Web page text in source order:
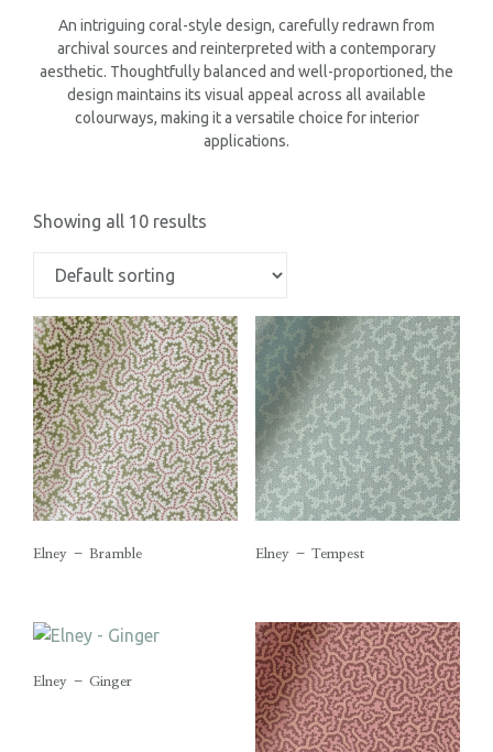
An intriguing coral-style design, carefully redrawn from
archival sources and reinterpreted with a contemporary
aesthetic. Thoughtfully balanced and well-proportioned, the
design maintains its visual appeal across all available
colourways, making it a versatile choice for interior
applications.
Showing all 10 results
Elney – Bramble Elney – Tempest
Elney – Ginger